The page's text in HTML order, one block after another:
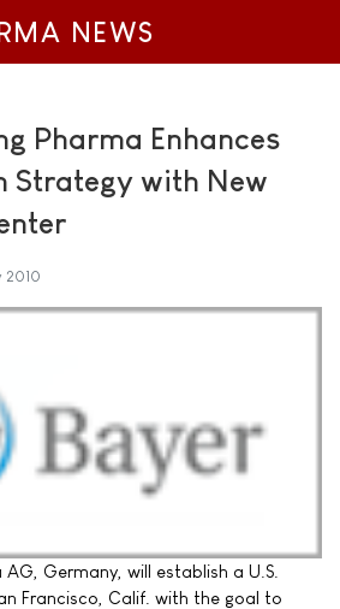
NEWS
Pharma Enhances
Strategy with New
2010
AG, Germany, will establish a U.S.
Francisco, Calif. with the goal to